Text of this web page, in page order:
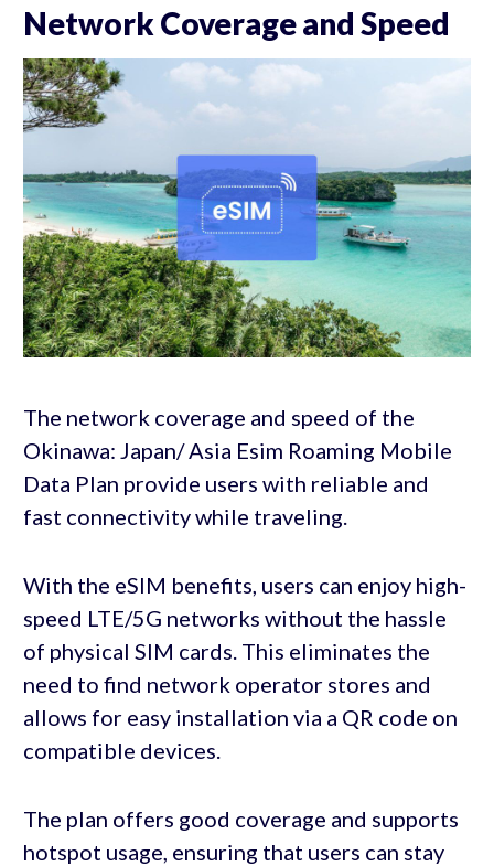
Network Coverage and Speed
The network coverage and speed of the
Okinawa: Japan/ Asia Esim Roaming Mobile
Data Plan provide users with reliable and
fast connectivity while traveling.
With the eSIM benefits, users can enjoy high-
speed LTE/5G networks without the hassle
of physical SIM cards. This eliminates the
need to find network operator stores and
allows for easy installation via a QR code on
compatible devices.
The plan offers good coverage and supports
hotspot usage, ensuring that users can stay